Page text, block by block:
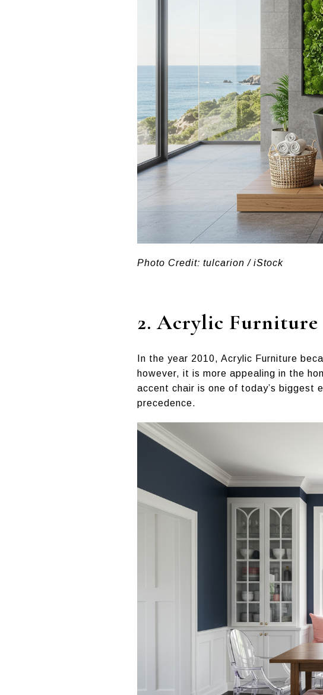
Photo Credit: tulcarion / iStock
2. Acrylic Furniture
In the year 2010, Acrylic Furniture
however, it is more appealing in the
accent chair is one of today’s biggest
precedence.